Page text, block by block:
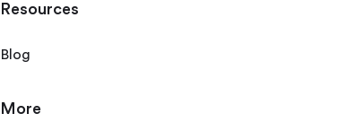
Resources
Blog
More